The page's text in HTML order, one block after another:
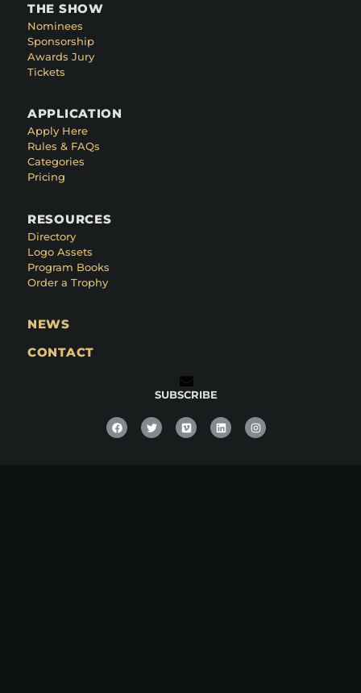
THE SHOW
Nominees
Sponsorship
Awards Jury
Tickets
APPLICATION
Apply Here
Rules & FAQs
Categories
Pricing
RESOURCES
Directory
Logo Assets
Program Books
Order a Trophy
NEWS
CONTACT
SUBSCRIBE